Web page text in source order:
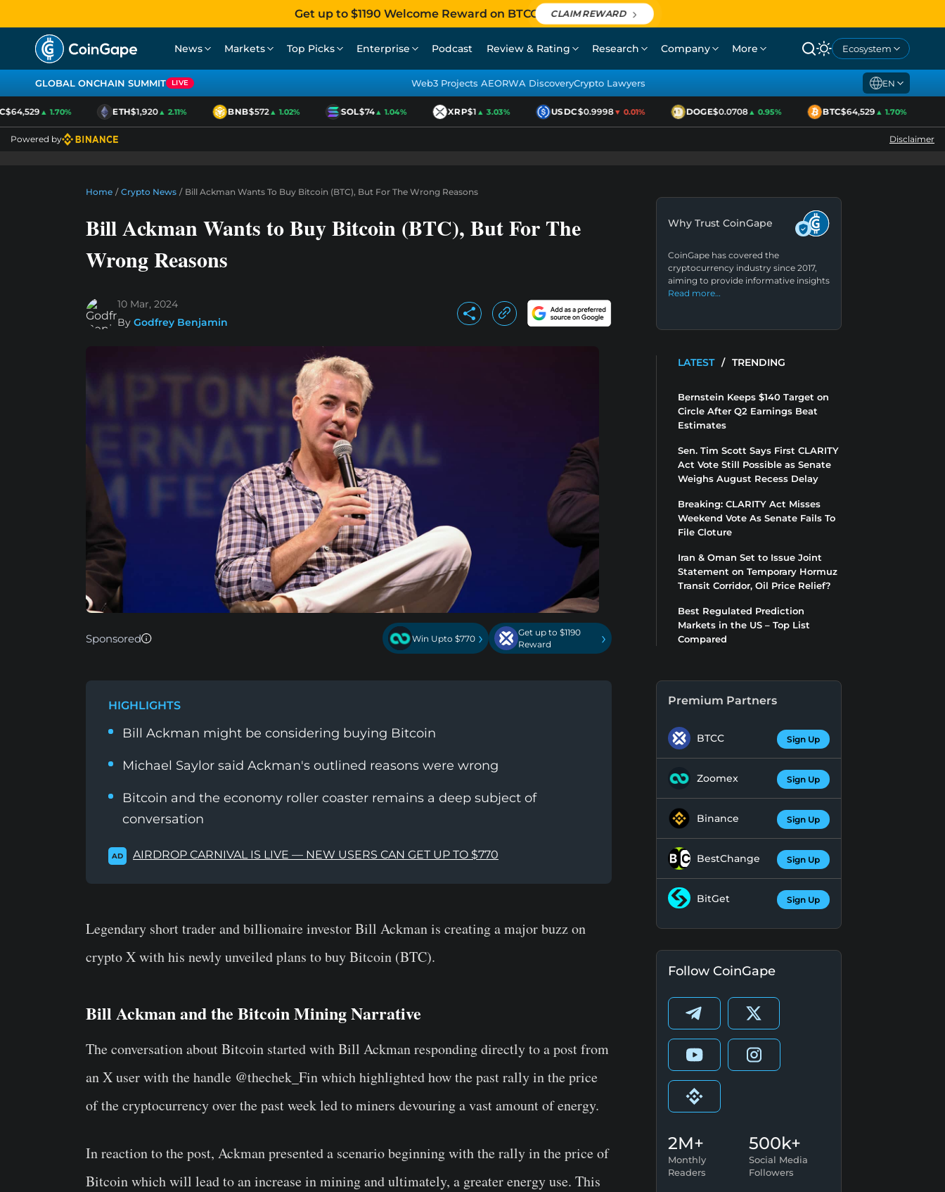
Get up to $1190 Welcome Reward on BTCC CLAIM REWARD
News Markets Top Picks Enterprise Podcast Review & Rating Research Company More Ecosystem
GLOBAL ONCHAIN SUMMIT LIVE Web3 Projects AEORWA DiscoveryCrypto Lawyers EN
▲ 1.70% ETH$1,920▲ 2.11% BNB$572▲ 1.02% SOL$74▲ 1.04% XRP$1▲ 3.03% USDC$0.9998▼ 0.01% DOGE$0.0708▲ 0.95% BTC$64,529▲ 1.70%
Powered by Disclaimer
Home / Crypto News / Bill Ackman Wants To Buy Bitcoin (BTC), But For The Wrong Reasons
Bill Ackman Wants to Buy Bitcoin (BTC), But For The
Wrong Reasons
10 Mar, 2024
By Godfrey Benjamin
Sponsored Win Upto $770 ›
Get up to $1190
Reward
›
HIGHLIGHTS
Bill Ackman might be considering buying Bitcoin
Michael Saylor said Ackman's outlined reasons were wrong
Bitcoin and the economy roller coaster remains a deep subject of
conversation
AD AIRDROP CARNIVAL IS LIVE — NEW USERS CAN GET UP TO $770
Legendary short trader and billionaire investor Bill Ackman is creating a major buzz on
crypto X with his newly unveiled plans to buy Bitcoin (BTC).
Bill Ackman and the Bitcoin Mining Narrative
The conversation about Bitcoin started with Bill Ackman responding directly to a post from
an X user with the handle @thechek_Fin which highlighted how the past rally in the price
of the cryptocurrency over the past week led to miners devouring a vast amount of energy.
In reaction to the post, Ackman presented a scenario beginning with the rally in the price of
Bitcoin which will lead to an increase in mining and ultimately, a greater energy use. This
Why Trust CoinGape
CoinGape has covered the
cryptocurrency industry since 2017,
aiming to provide informative insights
Read more…
LATEST / TRENDING
Bernstein Keeps $140 Target on
Circle After Q2 Earnings Beat
Estimates
Sen. Tim Scott Says First CLARITY
Act Vote Still Possible as Senate
Weighs August Recess Delay
Breaking: CLARITY Act Misses
Weekend Vote As Senate Fails To
File Cloture
Iran & Oman Set to Issue Joint
Statement on Temporary Hormuz
Transit Corridor, Oil Price Relief?
Best Regulated Prediction
Markets in the US – Top List
Compared
Premium Partners
BTCC Sign Up
Zoomex Sign Up
Binance Sign Up
BestChange Sign Up
BitGet Sign Up
Follow CoinGape
2M+
Monthly
Readers
500k+
Social Media
Followers